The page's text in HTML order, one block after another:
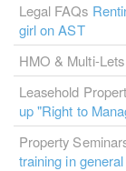
Legal FAQs
girl on AST
HMO & Multi-Lets
Leasehold
up "Right to
Property
training in general